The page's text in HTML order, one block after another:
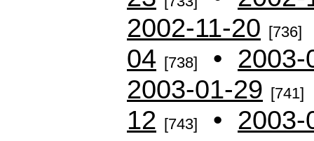
2002-11-20 [736]
04 [738] • 2003-
2003-01-29 [741]
12 [743] • 2003-